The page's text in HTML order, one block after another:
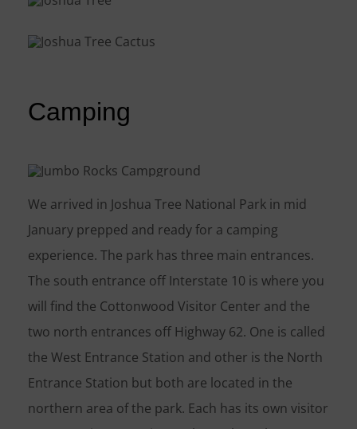
Camping
We arrived in Joshua Tree National Park in mid
January prepped and ready for a camping
experience. The park has three main entrances.
The south entrance off Interstate 10 is where you
will find the Cottonwood Visitor Center and the
two north entrances off Highway 62. One is called
the West Entrance Station and other is the North
Entrance Station but both are located in the
northern area of the park. Each has its own visitor